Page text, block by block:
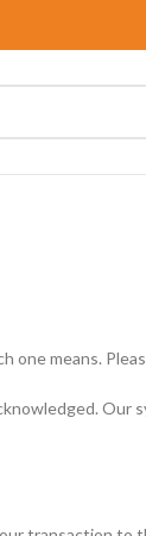
means.